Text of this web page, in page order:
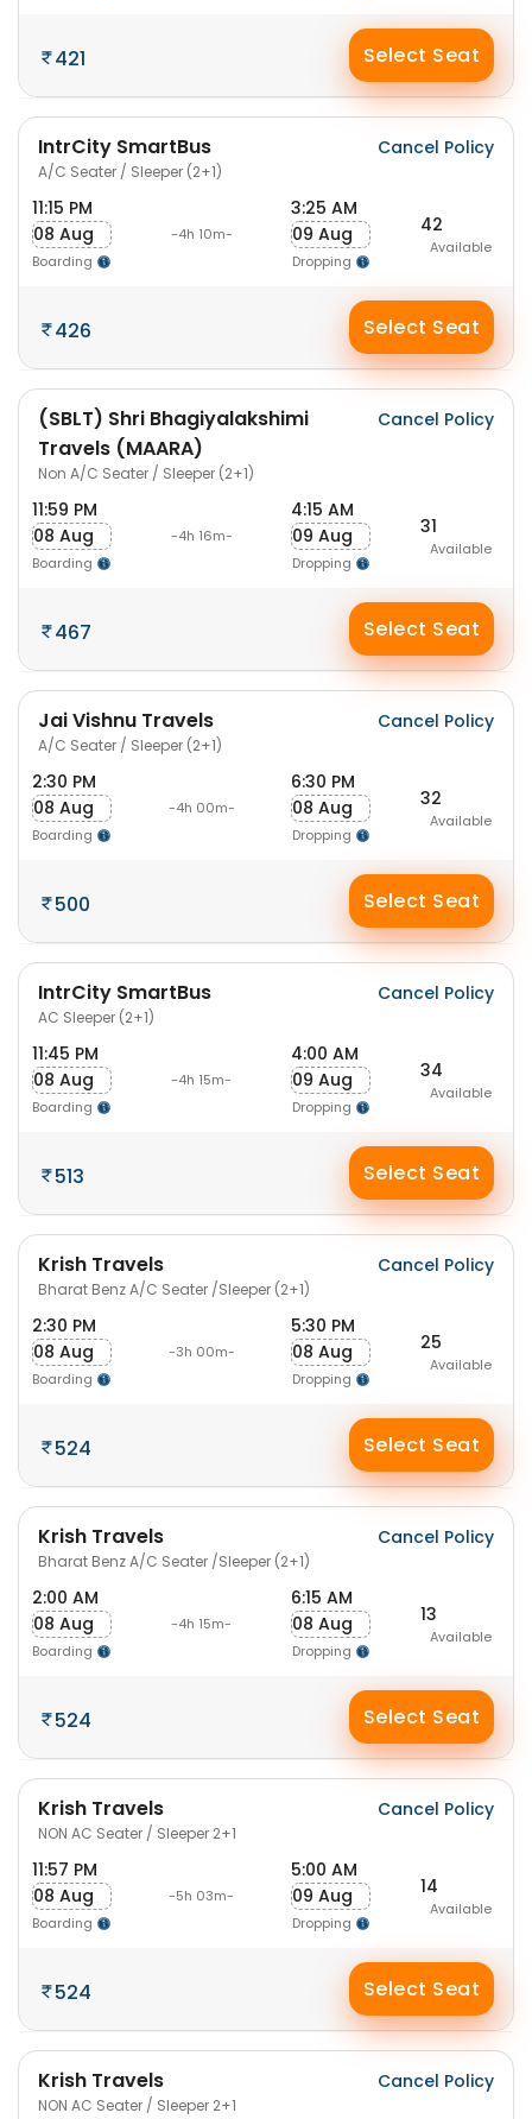
421 Select Seat
IntrCity SmartBus
A/C Seater / Sleeper (2+1)
Cancel Policy
11:15 PM
08 Aug
Boarding
-4h 10m-
3:25 AM
09 Aug
Dropping
42
Available
426 Select Seat
(SBLT) Shri Bhagiyalakshimi
Travels (MAARA)
Non A/C Seater / Sleeper (2+1)
Cancel Policy
11:59 PM
08 Aug
Boarding
-4h 16m-
4:15 AM
09 Aug
Dropping
31
Available
467 Select Seat
Jai Vishnu Travels
A/C Seater / Sleeper (2+1)
Cancel Policy
2:30 PM
08 Aug
Boarding
-4h 00m-
6:30 PM
08 Aug
Dropping
32
Available
500 Select Seat
IntrCity SmartBus
AC Sleeper (2+1)
Cancel Policy
11:45 PM
08 Aug
Boarding
-4h 15m-
4:00 AM
09 Aug
Dropping
34
Available
513 Select Seat
Krish Travels
Bharat Benz A/C Seater /Sleeper (2+1)
Cancel Policy
2:30 PM
08 Aug
Boarding
-3h 00m-
5:30 PM
08 Aug
Dropping
25
Available
524 Select Seat
Krish Travels
Bharat Benz A/C Seater /Sleeper (2+1)
Cancel Policy
2:00 AM
08 Aug
Boarding
-4h 15m-
6:15 AM
08 Aug
Dropping
13
Available
524 Select Seat
Krish Travels
NON AC Seater / Sleeper 2+1
Cancel Policy
11:57 PM
08 Aug
Boarding
-5h 03m-
5:00 AM
09 Aug
Dropping
14
Available
524 Select Seat
Krish Travels
NON AC Seater / Sleeper 2+1
Cancel Policy